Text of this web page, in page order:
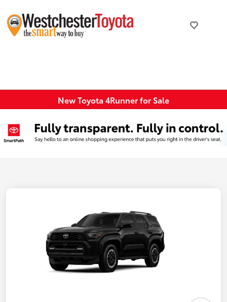
New Toyota 4Runner for Sale